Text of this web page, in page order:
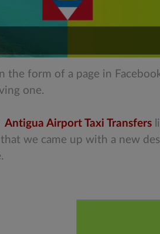
the form of a page in
one.
Antigua Airport Taxi Transfers
we came up with a new